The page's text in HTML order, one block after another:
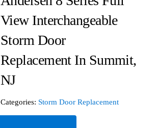
View Interchangeable
Storm Door
Replacement In Summit,
NJ
Categories: Storm Door Replacement